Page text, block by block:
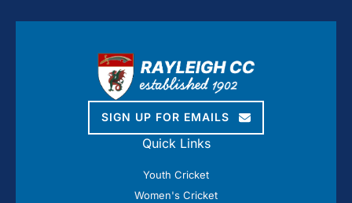
SIGN UP FOR EMAILS
Quick Links
Youth Cricket
Women's Cricket